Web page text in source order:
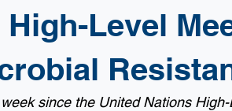
High-Level
since the United Nations